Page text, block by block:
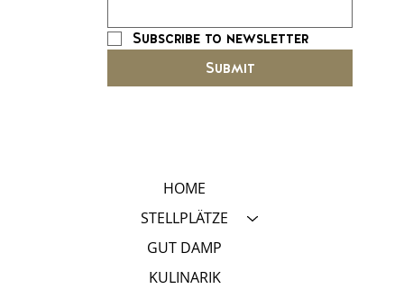
HOME
STELLPLÄTZE
GUT DAMP
KULINARIK
Subscribe to newsletter
Submit